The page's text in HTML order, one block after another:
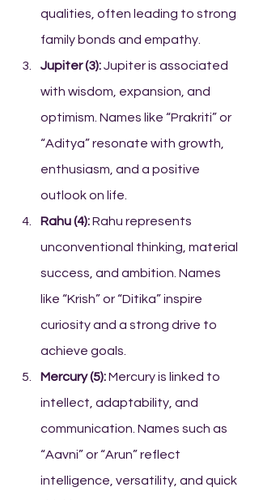
qualities, often leading to strong
family bonds and empathy.
Jupiter (3): Jupiter is associated
with wisdom, expansion, and
optimism. Names like “Prakriti” or
“Aditya” resonate with growth,
enthusiasm, and a positive
outlook on life.
Rahu (4): Rahu represents
unconventional thinking, material
success, and ambition. Names
like “Krish” or “Ditika” inspire
curiosity and a strong drive to
achieve goals.
Mercury (5): Mercury is linked to
intellect, adaptability, and
communication. Names such as
“Aavni” or “Arun” reflect
intelligence, versatility, and quick